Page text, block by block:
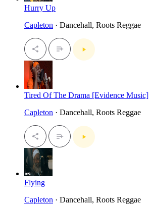
Hurry Up
Capleton · Dancehall, Roots Reggae
Tired Of The Drama [Evidence Music]
Capleton · Dancehall, Roots Reggae
Flying
Capleton · Dancehall, Roots Reggae